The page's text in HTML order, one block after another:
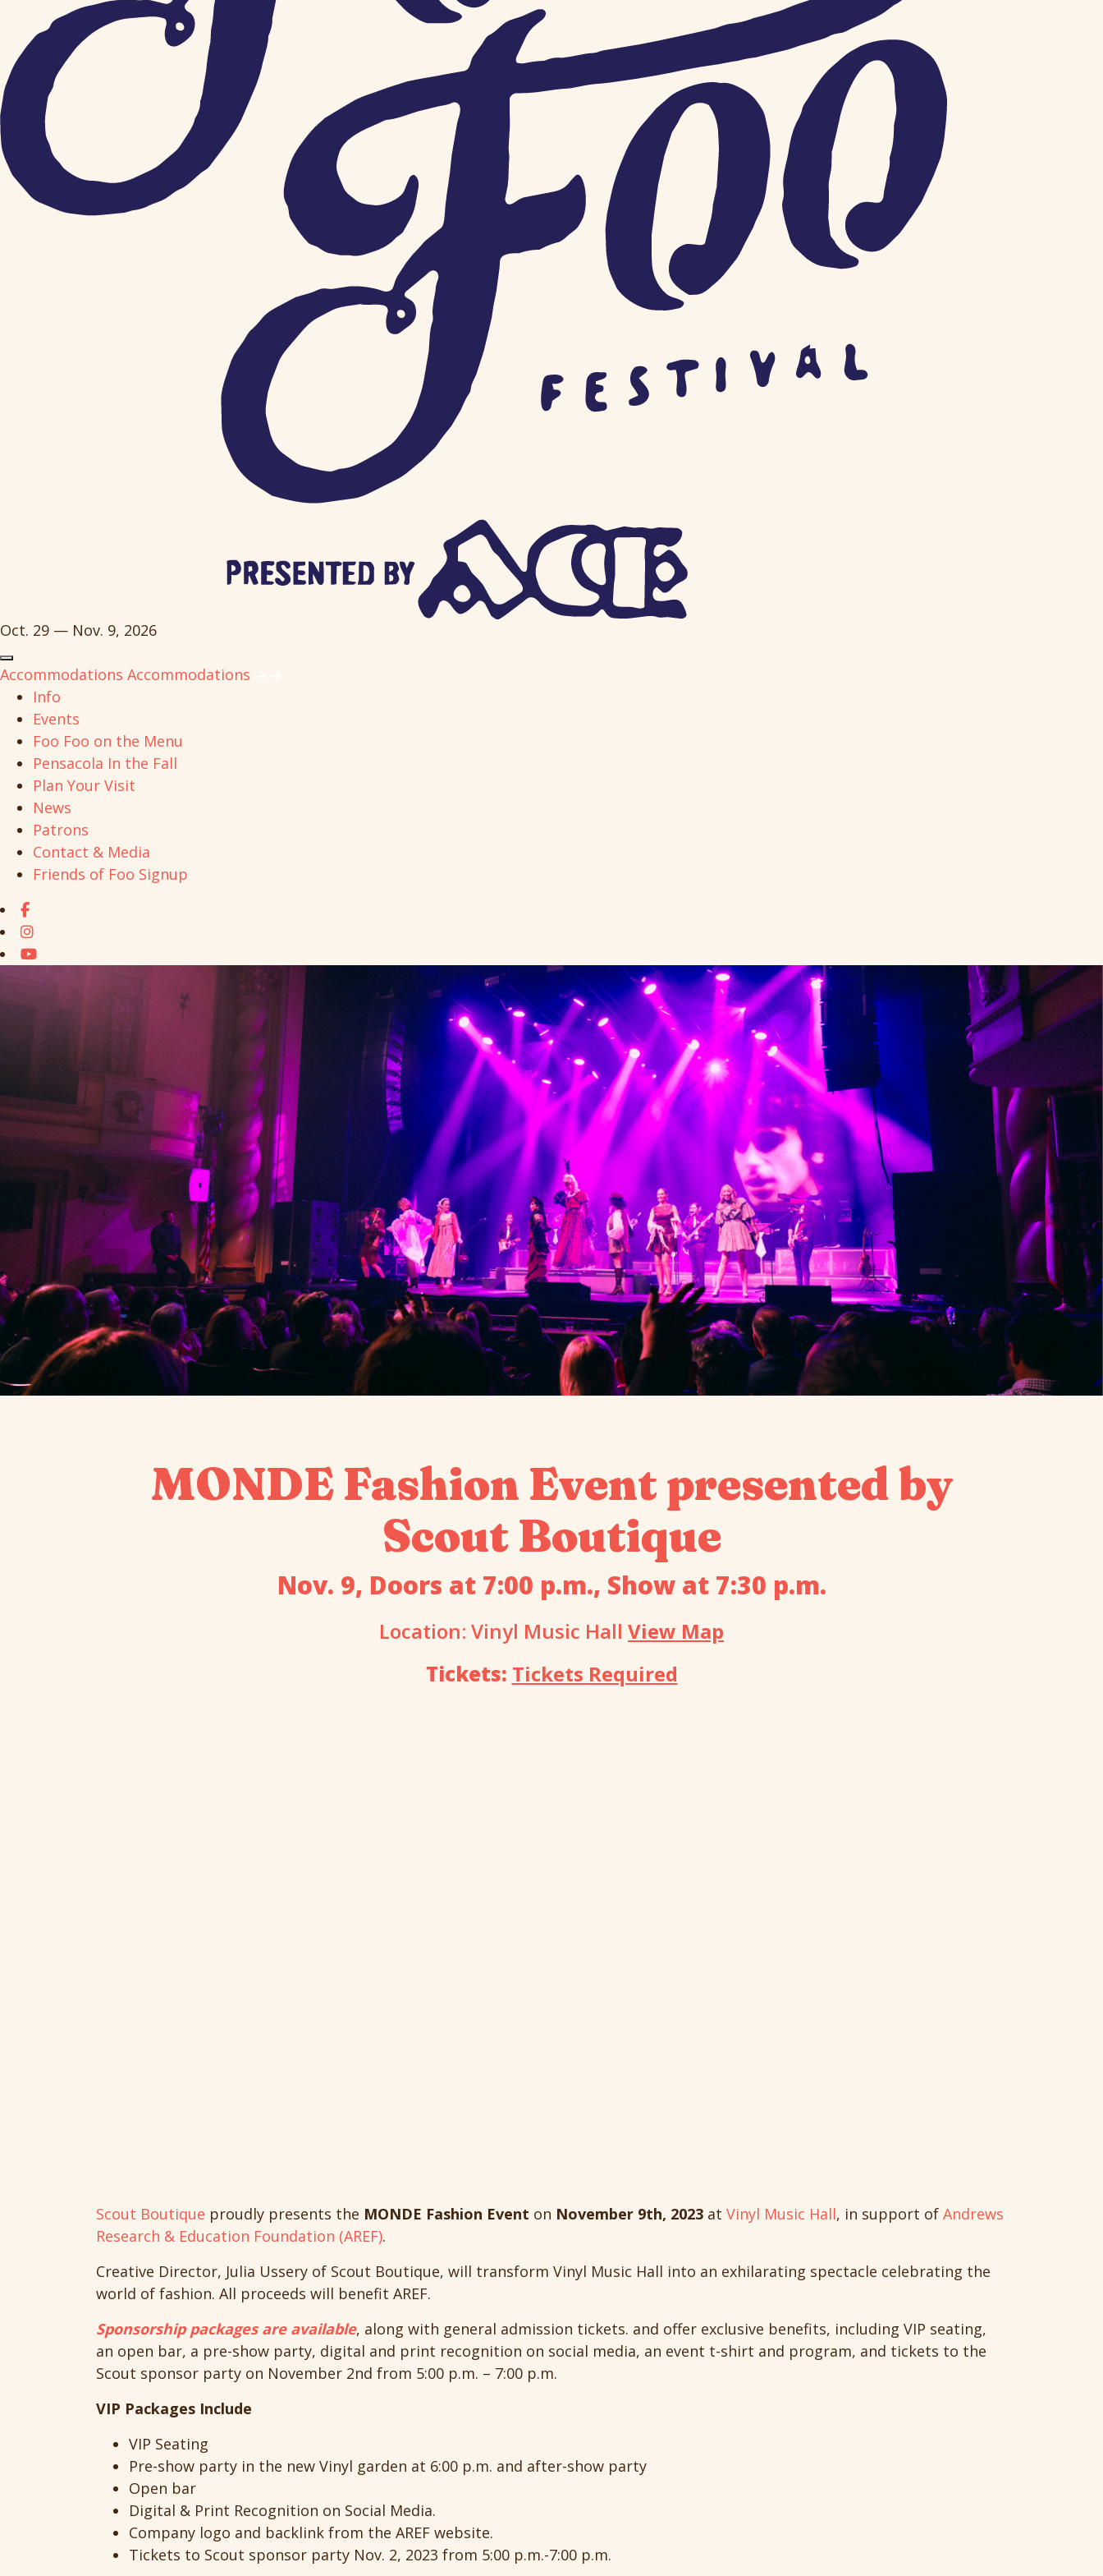
Oct. 29 — Nov. 9, 2026
Accommodations Accommodations
Info
Events
Foo Foo on the Menu
Pensacola In the Fall
Plan Your Visit
News
Patrons
Contact & Media
Friends of Foo Signup
MONDE Fashion Event presented by
Scout Boutique
Nov. 9, Doors at 7:00 p.m., Show at 7:30 p.m.
Location: Vinyl Music Hall View Map
Tickets: Tickets Required
Scout Boutique proudly presents the MONDE Fashion Event on November 9th, 2023 at Vinyl Music Hall, in support of Andrews
Research & Education Foundation (AREF).
Creative Director, Julia Ussery of Scout Boutique, will transform Vinyl Music Hall into an exhilarating spectacle celebrating the
world of fashion. All proceeds will benefit AREF.
Sponsorship packages are available, along with general admission tickets. and offer exclusive benefits, including VIP seating,
an open bar, a pre-show party, digital and print recognition on social media, an event t-shirt and program, and tickets to the
Scout sponsor party on November 2nd from 5:00 p.m. – 7:00 p.m.
VIP Packages Include
VIP Seating
Pre-show party in the new Vinyl garden at 6:00 p.m. and after-show party
Open bar
Digital & Print Recognition on Social Media.
Company logo and backlink from the AREF website.
Tickets to Scout sponsor party Nov. 2, 2023 from 5:00 p.m.-7:00 p.m.